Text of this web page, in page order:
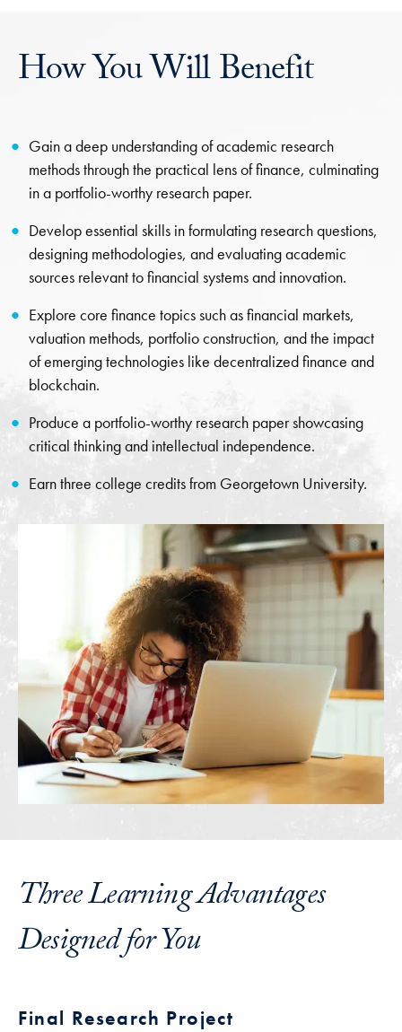
How You Will Benefit
Gain a deep understanding of academic research
methods through the practical lens of finance, culminating
in a portfolio-worthy research paper.
Develop essential skills in formulating research questions,
designing methodologies, and evaluating academic
sources relevant to financial systems and innovation.
Explore core finance topics such as financial markets,
valuation methods, portfolio construction, and the impact
of emerging technologies like decentralized finance and
blockchain.
Produce a portfolio-worthy research paper showcasing
critical thinking and intellectual independence.
Earn three college credits from Georgetown University.
Three Learning Advantages
Designed for You
Final Research Project